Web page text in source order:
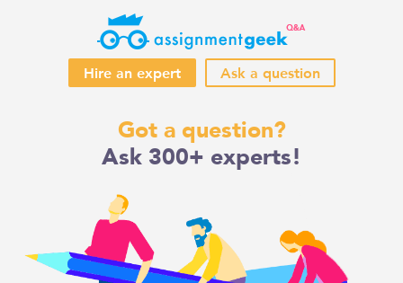
Hire an expert Ask a question
Got a question?
Ask 300+ experts!